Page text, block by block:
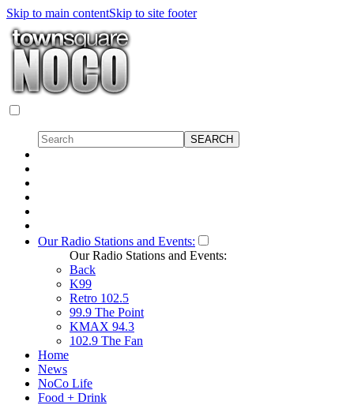
Skip to main contentSkip to site footer
Our Radio Stations and Events:
Our Radio Stations and Events:
Back
K99
Retro 102.5
99.9 The Point
KMAX 94.3
102.9 The Fan
Home
News
NoCo Life
Food + Drink